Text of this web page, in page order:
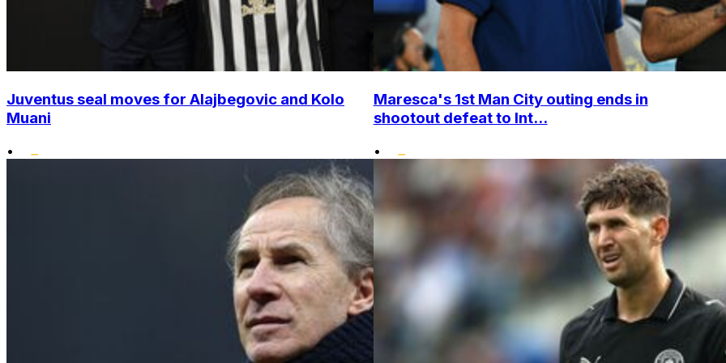
Juventus seal moves for Alajbegovic and Kolo
Muani
•
Maresca's 1st Man City outing ends in
shootout defeat to Int...
•